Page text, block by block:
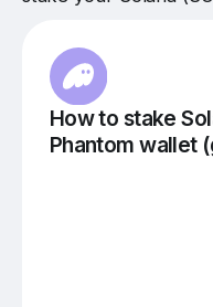
How to stake
Phantom wallet